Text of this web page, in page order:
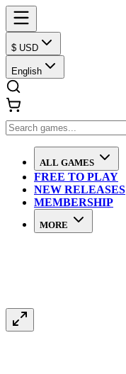
$ USD
English
ALL GAMES
FREE TO PLAY
NEW RELEASES
MEMBERSHIP
MORE